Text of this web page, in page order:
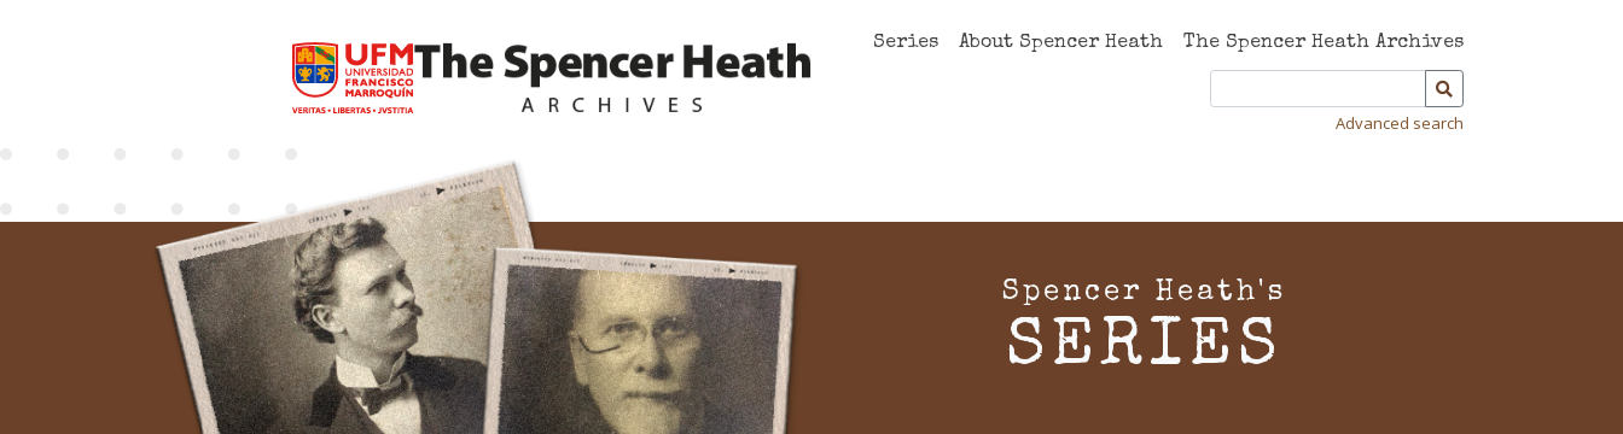
Series About Spencer Heath The Spencer Heath Archives
Advanced search
Spencer Heath's
SERIES